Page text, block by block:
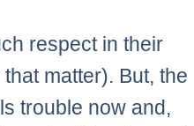
respect in their
matter). But, the
trouble now and,